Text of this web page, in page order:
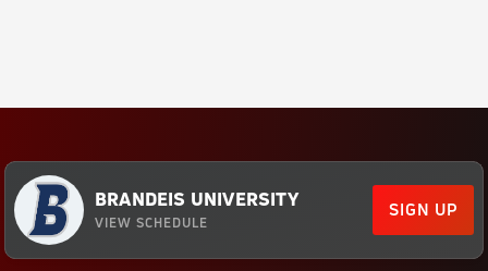
BRANDEIS UNIVERSITY
VIEW SCHEDULE
SIGN UP